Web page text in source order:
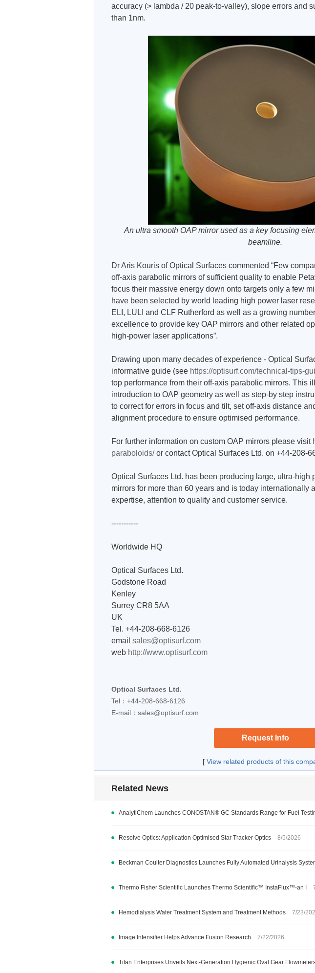
accuracy (> lambda / 20 peak-to-valley), slope errors and
than 1nm.
An ultra smooth OAP mirror used as a key focusing
beamline.
Dr Aris Kouris of Optical Surfaces commented “Few
off-axis parabolic mirrors of sufficient quality to enable
focus their massive energy down onto targets only a few
have been selected by world leading high power laser
ELI, LULI and CLF Rutherford as well as a growing
excellence to provide key OAP mirrors and other related
high-power laser applications”.
Drawing upon many decades of experience - Optical
informative guide (see https://optisurf.com/technical-tips-
top performance from their off-axis parabolic mirrors. This
introduction to OAP geometry as well as step-by step
to correct for errors in focus and tilt, set off-axis distance
alignment procedure to ensure optimised performance.
For further information on custom OAP mirrors please visit
paraboloids/or contact Optical Surfaces Ltd. on +44-208-
Optical Surfaces Ltd. has been producing large, ultra-high
mirrors for more than 60 years and is today internationally
expertise, attention to quality and customer service.
-----------
Worldwide HQ
Optical Surfaces Ltd.
Godstone Road
Kenley
Surrey CR8 5AA
UK
Tel. +44-208-668-6126
email sales@optisurf.com
web http://www.optisurf.com
Optical Surfaces Ltd.
Tel：+44-208-668-6126
E-mail： sales@optisurf.com
Request Info
[ View related products of this
Related News
AnalytiChem Launches CONOSTAN® GC Standards Range for Fuel
Resolve Optics: Application Optimised Star Tracker Optics 8/5/2026
Beckman Coulter Diagnostics Launches Fully Automated Urinalysis
Thermo Fisher Scientific Launches Thermo Scientific™ InstaFlux™-an I
Hemodialysis Water Treatment System and Treatment Methods 7/23/
Image Intensifier Helps Advance Fusion Research 7/22/2026
Titan Enterprises Unveils Next-Generation Hygienic Oval Gear